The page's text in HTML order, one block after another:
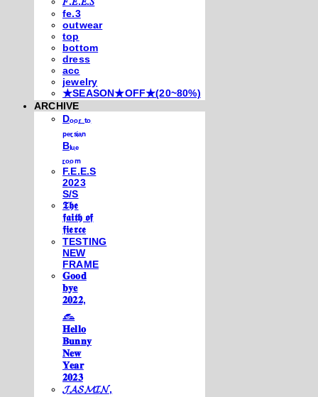
fe.3
outwear
top
bottom
dress
acc
jewelry
★SEASON★OFF★(20~80%)
ARCHIVE
Dₒₒᵣ ₜₒ
ₚₑᵣₛᵢₐₙ
Bₗᵤₑ
ᵣₒₒₘ
F.E.E.S
2023
S/S
𝕿𝖍𝖊
𝖋𝖆𝖎𝖙𝖍 𝖔𝖋
𝖋𝖎𝖊𝖗𝖈𝖊
TESTING
NEW
FRAME
𝐆𝐨𝐨𝐝
𝐛𝐲𝐞
𝟐𝟎𝟐𝟐,
𓃺
𝐇𝐞𝐥𝐥𝐨
𝐁𝐮𝐧𝐧𝐲
𝐍𝐞𝐰
𝐘𝐞𝐚𝐫
𝟐𝟎𝟐𝟑
𝓙𝓐𝓢𝓜𝓘𝓝,